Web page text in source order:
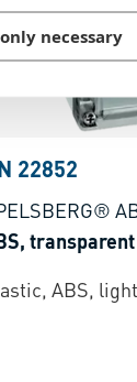
necessary
22852
transparent
ABS,